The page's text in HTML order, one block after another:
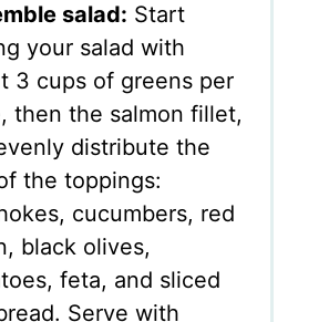
salad: Start
your salad with
3 cups of greens per
then the salmon fillet,
distribute the
the toppings:
cucumbers, red
black olives,
feta, and sliced
Serve with